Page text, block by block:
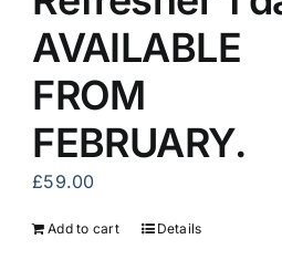
AVAILABLE
FROM
FEBRUARY.
£59.00
Add to cart Details